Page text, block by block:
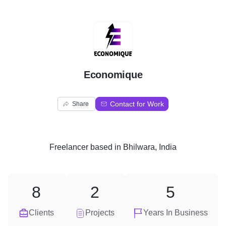
E
Economique
Share Contact for Work
Freelancer based in Bhilwara, India
Clients
8
Projects
2
Years In Business
5